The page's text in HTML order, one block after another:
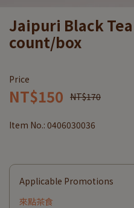
Jaipuri Black
count/box
Price
NT$150 NT$170
Item No.: 0406030036
Applicable Promotions
來點茶食